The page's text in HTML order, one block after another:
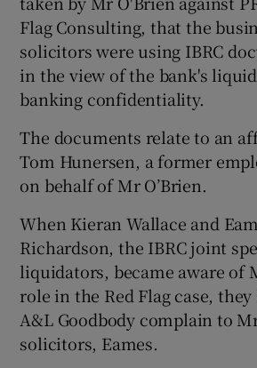
Flag Consulting, that the
solicitors were using IBRC
in the view of the bank's
banking confidentiality.
The documents relate to an
Tom Hunersen, a former
on behalf of Mr O’Brien.
When Kieran Wallace and
Richardson, the IBRC joint
liquidators, became aware of
role in the Red Flag case,
A&L Goodbody complain to
solicitors, Eames.